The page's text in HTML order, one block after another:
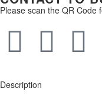
Please scan the QR Code
Description